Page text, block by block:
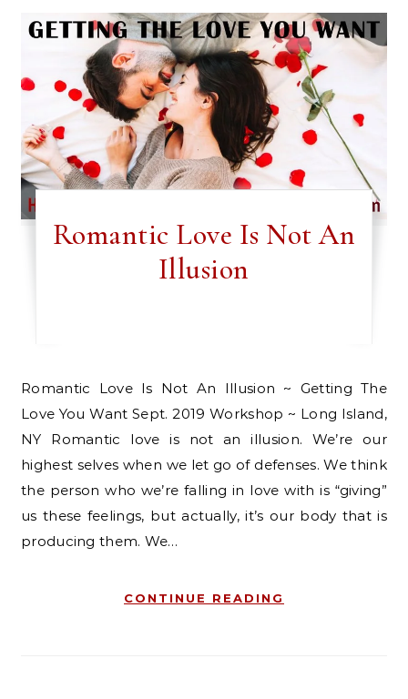
Romantic Love Is Not An
Illusion
Romantic Love Is Not An Illusion ~ Getting The
Love You Want Sept. 2019 Workshop ~ Long Island,
NY Romantic love is not an illusion. We’re our
highest selves when we let go of defenses. We think
the person who we’re falling in love with is “giving”
us these feelings, but actually, it’s our body that is
producing them. We…
CONTINUE READING